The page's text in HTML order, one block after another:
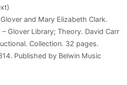
and Mary Elizabeth Clark.
Glover Library; Theory. David Carr
Collection. 32 pages.
Published by Belwin Music